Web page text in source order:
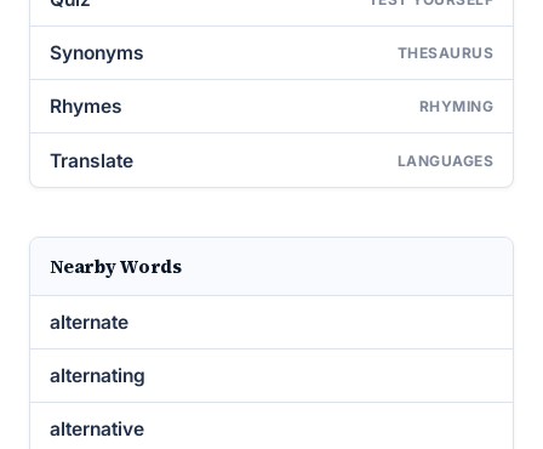
Synonyms THESAURUS
Rhymes RHYMING
Translate LANGUAGES
Nearby Words
alternate
alternating
alternative